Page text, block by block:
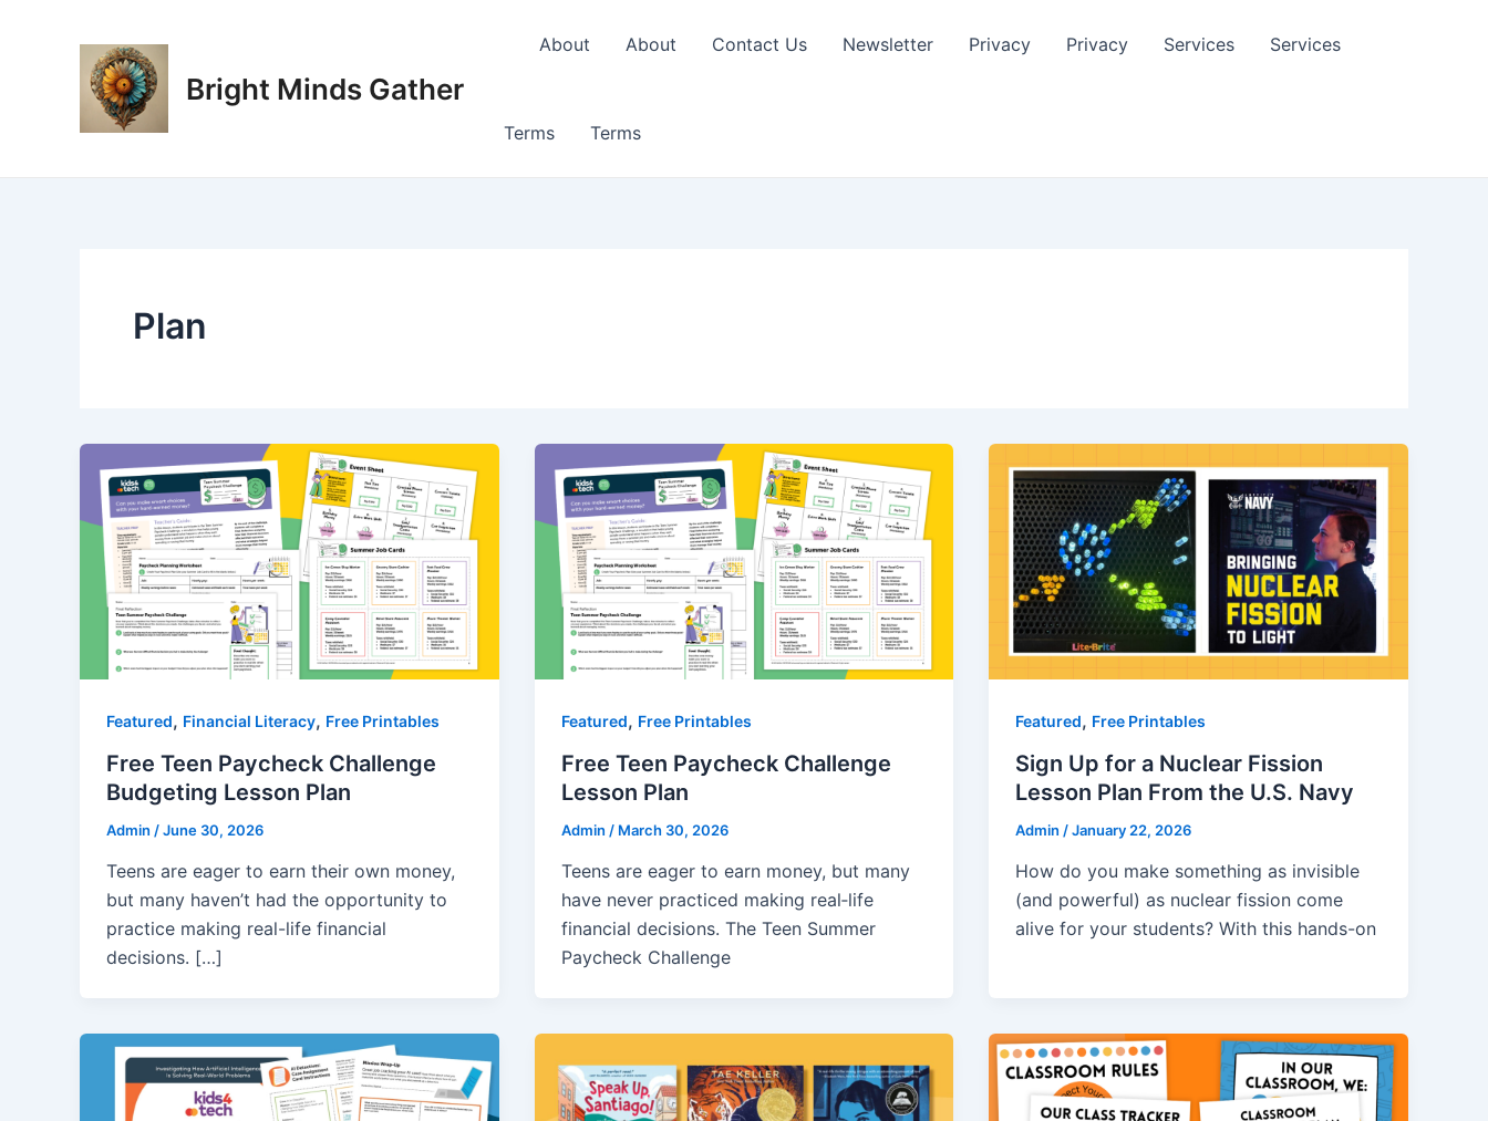
Bright Minds Gather
About About Contact Us Newsletter Privacy Privacy Services Services
Terms Terms
Plan
Featured, Financial Literacy, Free Printables
Free Teen Paycheck Challenge
Budgeting Lesson Plan
Admin /June 30, 2026
Teens are eager to earn their own money,
but many haven’t had the opportunity to
practice making real-life financial
decisions. […]
Featured, Free Printables
Free Teen Paycheck Challenge
Lesson Plan
Admin / March 30, 2026
Teens are eager to earn money, but many
have never practiced making real‑life
financial decisions. The Teen Summer
Paycheck Challenge
Featured, Free Printables
Sign Up for a Nuclear Fission
Lesson Plan From the U.S. Navy
Admin /January 22, 2026
How do you make something as invisible
(and powerful) as nuclear fission come
alive for your students? With this hands-on
pagination